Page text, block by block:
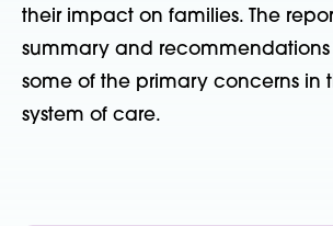
their impact on families. The
summary and recommendations
some of the primary concerns in
system of care.